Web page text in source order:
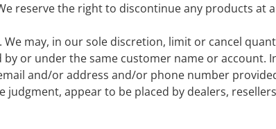
reserve the right to discontinue any products at
may, in our sole discretion, limit or cancel
or under the same customer name or account.
and/or address and/or phone number
appear to be placed by dealers,